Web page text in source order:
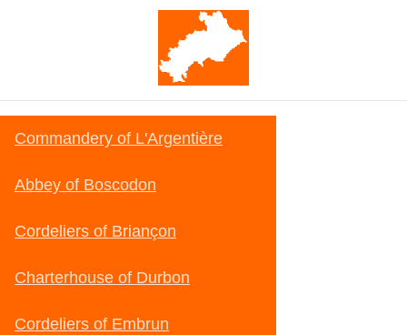
Commandery of L'Argentière
Abbey of Boscodon
Cordeliers of Briançon
Charterhouse of Durbon
Cordeliers of Embrun